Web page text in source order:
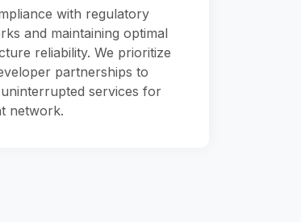
with regulatory
and maintaining optimal
reliability. We prioritize
partnerships to
services for
network.